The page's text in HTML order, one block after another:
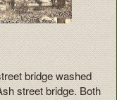
bridge washed
street bridge. Both